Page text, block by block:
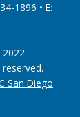
1896 • E:
San Diego